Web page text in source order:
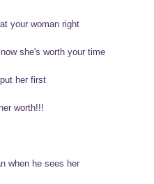
your woman right
she's worth your time
her first
worth!!!
when he sees her